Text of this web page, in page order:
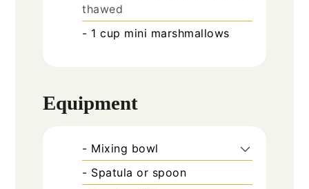
thawed
- 1 cup mini marshmallows
Equipment
- Mixing bowl
- Spatula or spoon